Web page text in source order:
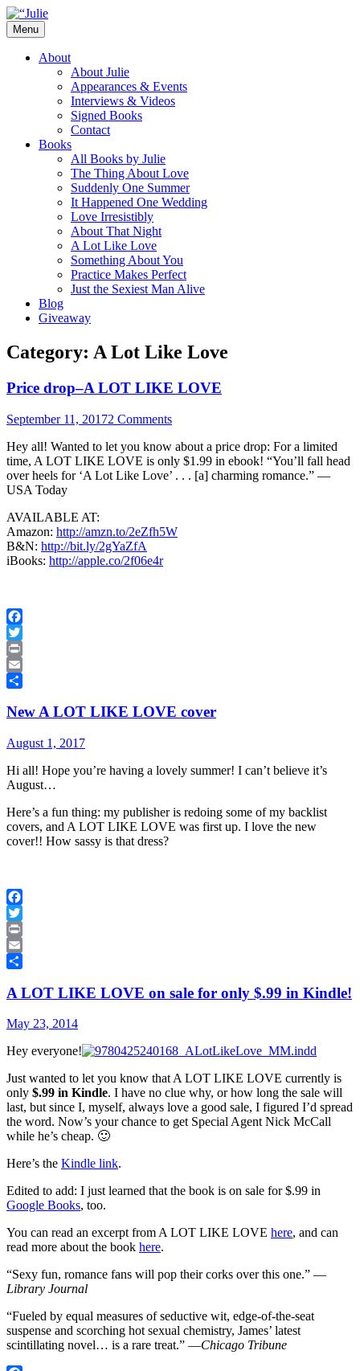
Skip
to
content
Julie James
Times and USA Today bestselling author
of contemporary romance novels.
Menu
About
About Julie
Appearances & Events
Interviews & Videos
Signed Books
Contact
Books
All Books by Julie
The Thing About Love
Suddenly One Summer
It Happened One Wedding
Love Irresistibly
About That Night
A Lot Like Love
Something About You
Practice Makes Perfect
Just the Sexiest Man Alive
Blog
Giveaway
Category: A Lot Like Love
Price drop–A LOT LIKE LOVE
September 11, 20172 Comments
Hey all! Wanted to let you know about a price drop: For a limited
time, A LOT LIKE LOVE is only $1.99 in ebook! “You’ll fall head
over heels for ‘A Lot Like Love’ . . . [a] charming romance.” —
USA Today
AVAILABLE AT:
Amazon: http://amzn.to/2eZfh5W
B&N: http://bit.ly/2gYaZfA
iBooks: http://apple.co/2f06e4r
Facebook
Twitter
Print
Email
New A LOT LIKE LOVE cover
August 1, 2017
Hi all! Hope you’re having a lovely summer! I can’t believe it’s
August…
Here’s a fun thing: my publisher is redoing some of my backlist
covers, and A LOT LIKE LOVE was first up. I love the new
cover!! How sassy is that dress?
Facebook
Twitter
Print
Email
A LOT LIKE LOVE on sale for only $.99 in Kindle!
May 23, 2014
Hey everyone!
Just wanted to let you know that A LOT LIKE LOVE currently is
only $.99 in Kindle. I have no clue why, or how long the sale will
last, but since I, myself, always love a good sale, I figured I’d spread
the word. Now’s your chance to get Special Agent Nick McCall
while he’s cheap. 🙂
Here’s the Kindle link.
Edited to add: I just learned that the book is on sale for $.99 in
Google Books, too.
You can read an excerpt from A LOT LIKE LOVE here, and can
read more about the book here.
“Sexy fun, romance fans will pop their corks over this one.” —
Library Journal
“Fueled by equal measures of seductive wit, edge-of-the-seat
suspense and scorching hot sexual chemistry, James’ latest
scintillating novel… is a rare treat.” —Chicago Tribune